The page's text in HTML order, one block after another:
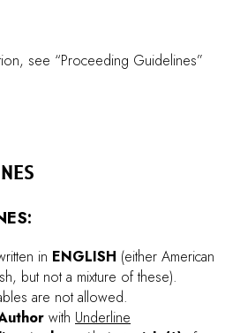
of the abstract.
of theABSTRACT BODYshould
and/or typographical
online-submission form, if
from your document file (e.g.
TEMPLATE